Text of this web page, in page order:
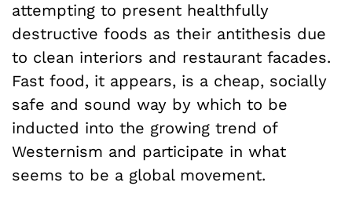
attempting to present healthfully
destructive foods as their antithesis due
to clean interiors and restaurant facades.
Fast food, it appears, is a cheap, socially
safe and sound way by which to be
inducted into the growing trend of
Westernism and participate in what
seems to be a global movement.